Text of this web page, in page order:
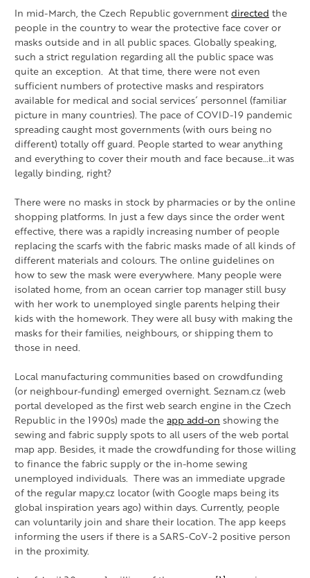
In mid-March, the Czech Republic governmentdirected the
people in the country to wear the protective face cover or
masks outside and in all public spaces. Globally speaking,
such a strict regulation regarding all the public space was
quite an exception. At that time, there were not even
sufficient numbers of protective masks and respirators
available for medical and social services´ personnel (familiar
picture in many countries). The pace of COVID-19 pandemic
spreading caught most governments (with ours being no
different) totally off guard. People started to wear anything
and everything to cover their mouth and face because…it was
legally binding, right?
There were no masks in stock by pharmacies or by the online
shopping platforms. In just a few days since the order went
effective, there was a rapidly increasing number of people
replacing the scarfs with the fabric masks made of all kinds of
different materials and colours. The online guidelines on
how to sew the mask were everywhere. Many people were
isolated home, from an ocean carrier top manager still busy
with her work to unemployed single parents helping their
kids with the homework. They were all busy with making the
masks for their families, neighbours, or shipping them to
those in need.
Local manufacturing communities based on crowdfunding
(or neighbour-funding) emerged overnight. Seznam.cz (web
portal developed as the first web search engine in the Czech
Republic in the 1990s) made theapp add-on showing the
sewing and fabric supply spots to all users of the web portal
map app. Besides, it made the crowdfunding for those willing
to finance the fabric supply or the in-home sewing
unemployed individuals. There was an immediate upgrade
of the regular mapy.cz locator (with Google maps being its
global inspiration years ago) within days. Currently, people
can voluntarily join and share their location. The app keeps
informing the users if there is a SARS-CoV-2 positive person
in the proximity.